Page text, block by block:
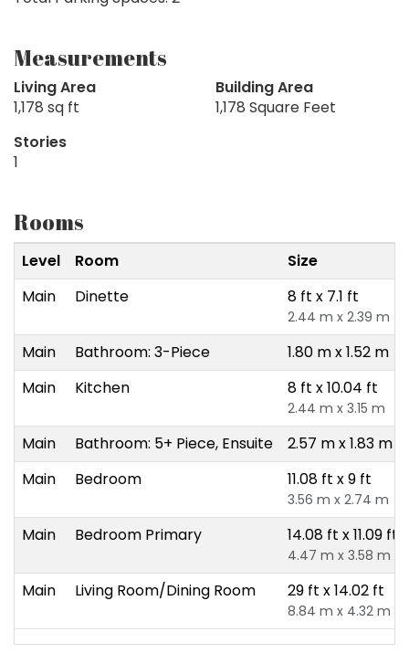
Measurements
Living Area
1,178 sq ft
Building Area
1,178 Square Feet
Stories
1
Rooms
Level Room
Size
Main
Dinette 8 ft x 7.1 ft
2.44 m x 2.39 m
Main Bathroom: 3-Piece
1.80 m x 1.52 m
Main
Kitchen 8 ft x 10.04 ft
2.44 m x 3.15 m
Main Bathroom: 5+ Piece, Ensuite
2.57 m x 1.83 m
Main
Bedroom 11.08 ft x 9 ft
3.56 m x 2.74 m
Main Bedroom Primary 14.08 ft x 11.09 ft
4.47 m x 3.58 m
Main Living Room/Dining Room 29 ft x 14.02 ft
8.84 m x 4.32 m